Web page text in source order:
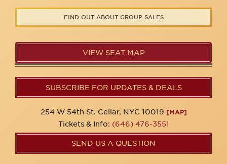
FIND OUT ABOUT GROUP SALES
VIEW SEAT MAP
SUBSCRIBE FOR UPDATES & DEALS
254 W 54th St. Cellar, NYC 10019 [MAP]
Tickets & Info: (646) 476-3551
SEND US A QUESTION